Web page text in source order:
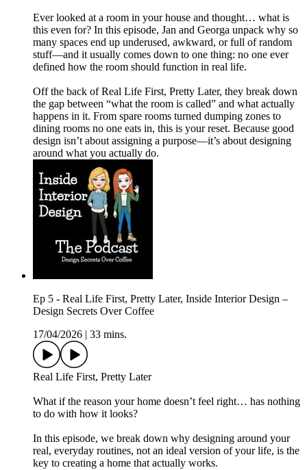
Ever looked at a room in your house and thought… what is
this even for? In this episode, Jan and Georga unpack why so
many spaces end up underused, awkward, or full of random
stuff—and it usually comes down to one thing: no one ever
defined how the room should function in real life.
Off the back of Real Life First, Pretty Later, they break down
the gap between “what the room is called” and what actually
happens in it. From spare rooms turned dumping zones to
dining rooms no one eats in, this is your reset. Because good
design isn’t about assigning a purpose—it’s about designing
around what you actually do.
Ep 5 - Real Life First, Pretty Later, Inside Interior Design –
Design Secrets Over Coffee
17/04/2026
33 mins.
Real Life First, Pretty Later
What if the reason your home doesn’t feel right… has nothing
to do with how it looks?
In this episode, we break down why designing around your
real, everyday routines, not an ideal version of your life, is the
key to creating a home that actually works.